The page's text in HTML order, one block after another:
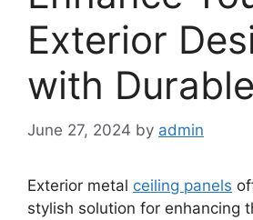
Exterior
with Durable
June 27, 2024 by admin
Exterior metal ceiling panels
stylish solution for enhancing